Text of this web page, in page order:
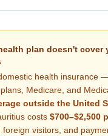
plan doesn't cover
health insurance
Medicare, and
outside the United
costs $700–$2,500
foreign visitors, and